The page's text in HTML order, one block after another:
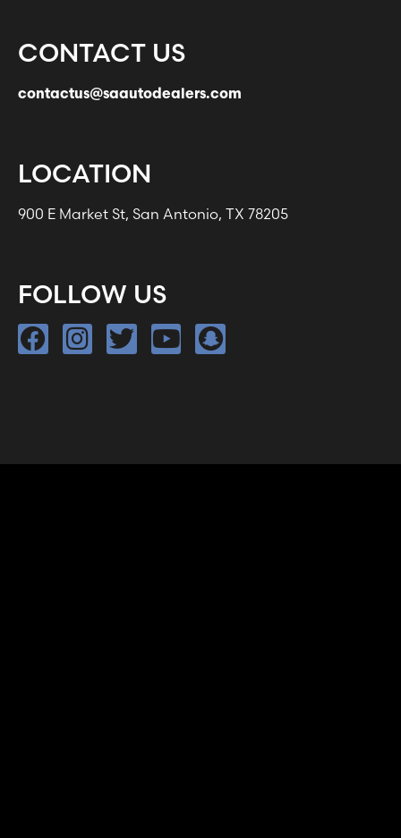
CONTACT US
contactus@saautodealers.com
LOCATION
900 E Market St, San Antonio, TX 78205
FOLLOW US